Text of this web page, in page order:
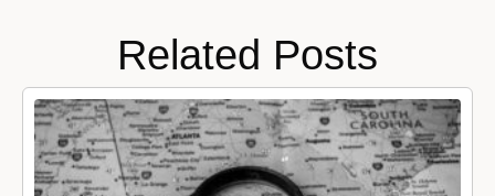
Related Posts